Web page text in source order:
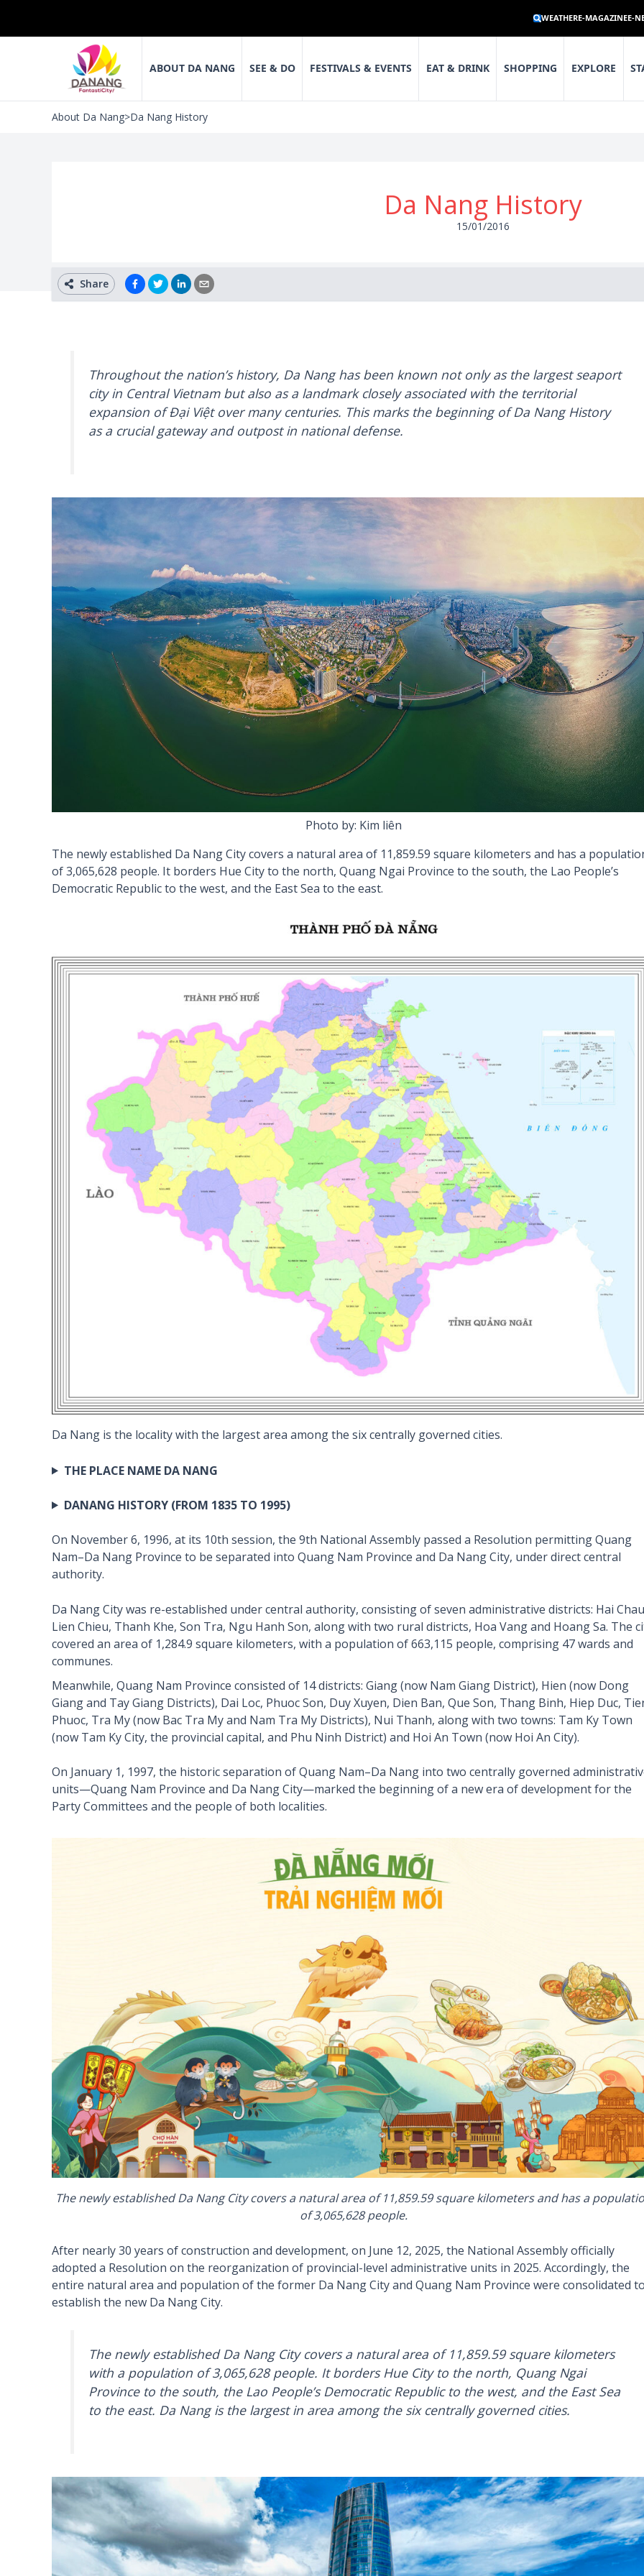
WEATHERE-MAGAZINEE-
ABOUT DA NANG SEE & DO FESTIVALS & EVENTS EAT & DRINK SHOPPING EXPLORE
About Da Nang>Da Nang History
Da Nang History
15/01/2016
Share
Throughout the nation’s history, Da Nang has been known not only as the largest seaport
city in Central Vietnam but also as a landmark closely associated with the territorial
expansion of Đại Việt over many centuries. This marks the beginning of Da Nang History
as a crucial gateway and outpost in national defense.
Photo by: Kim liên
The newly established Da Nang City covers a natural area of 11,859.59 square kilometers and has a
of 3,065,628 people. It borders Hue City to the north, Quang Ngai Province to the south, the Lao People’s
Democratic Republic to the west, and the East Sea to the east.
Da Nang is the locality with the largest area among the six centrally governed cities.
THE PLACE NAME DA NANG
DANANG HISTORY (FROM 1835 TO 1995)
On November 6, 1996, at its 10th session, the 9th National Assembly passed a Resolution permitting Quang
Nam–Da Nang Province to be separated into Quang Nam Province and Da Nang City, under direct central
authority.
Da Nang City was re-established under central authority, consisting of seven administrative districts: Hai
Lien Chieu, Thanh Khe, Son Tra, Ngu Hanh Son, along with two rural districts, Hoa Vang and Hoang Sa. The
covered an area of 1,284.9 square kilometers, with a population of 663,115 people, comprising 47 wards and
communes.
Meanwhile, Quang Nam Province consisted of 14 districts: Giang (now Nam Giang District), Hien (now Dong
Giang and Tay Giang Districts), Dai Loc, Phuoc Son, Duy Xuyen, Dien Ban, Que Son, Thang Binh, Hiep Duc,
Phuoc, Tra My (now Bac Tra My and Nam Tra My Districts), Nui Thanh, along with two towns: Tam Ky Town
(now Tam Ky City, the provincial capital, and Phu Ninh District) and Hoi An Town (now Hoi An City).
On January 1, 1997, the historic separation of Quang Nam–Da Nang into two centrally governed
units—Quang Nam Province and Da Nang City—marked the beginning of a new era of development for the
Party Committees and the people of both localities.
The newly established Da Nang City covers a natural area of 11,859.59 square kilometers and has a
of 3,065,628 people.
After nearly 30 years of construction and development, on June 12, 2025, the National Assembly officially
adopted a Resolution on the reorganization of provincial-level administrative units in 2025. Accordingly, the
entire natural area and population of the former Da Nang City and Quang Nam Province were consolidated
establish the new Da Nang City.
The newly established Da Nang City covers a natural area of 11,859.59 square kilometers
with a population of 3,065,628 people. It borders Hue City to the north, Quang Ngai
Province to the south, the Lao People’s Democratic Republic to the west, and the East Sea
to the east. Da Nang is the largest in area among the six centrally governed cities.